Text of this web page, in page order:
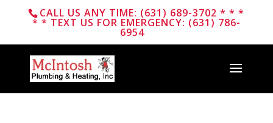
CALL US ANY TIME: (631) 689-3702 * * *
* * TEXT US FOR EMERGENCY: (631) 786-
6954